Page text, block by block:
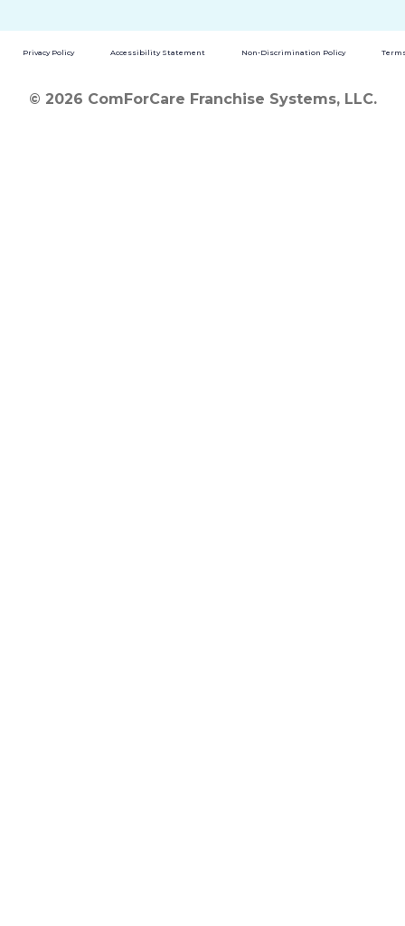
Privacy Policy Accessibility Statement Non-Discrimination Policy
© 2026 ComForCare Franchise Systems, LLC.